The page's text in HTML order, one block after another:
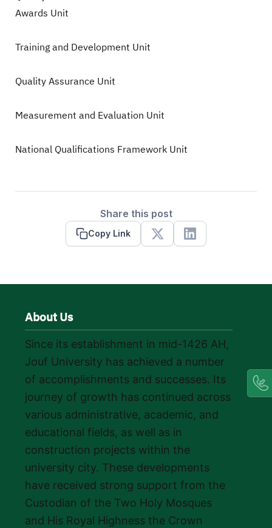
Awards Unit
Training and Development Unit
Quality Assurance Unit
Measurement and Evaluation Unit
National Qualifications Framework Unit
Share this post
Copy Link
X Linkedin
About Us
Since its establishment in mid-1426 AH,
Jouf University has achieved a number
of accomplishments and successes. Its
journey of growth has continued across
various administrative, academic, and
educational fields, as well as in
construction projects within the
university city. These developments
have received strong support from the
Custodian of the Two Holy Mosques
and His Royal Highness the Crown